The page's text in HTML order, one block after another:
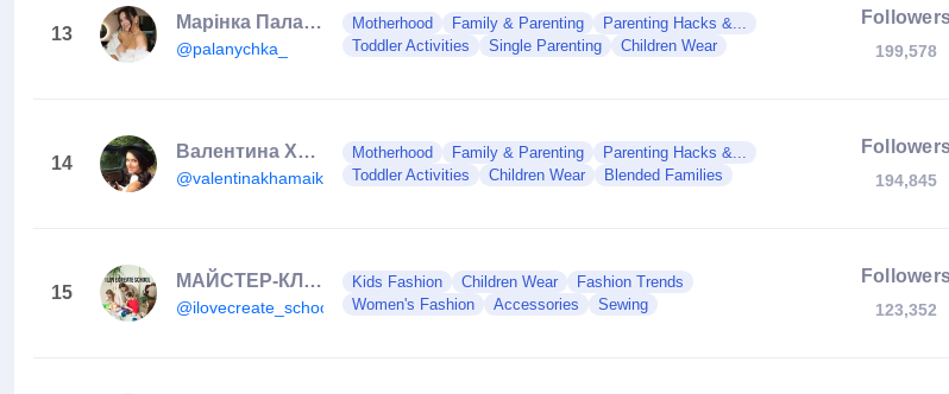
13
Марінка Паланиця
@palanychka_
Motherhood Family & Parenting
Parenting Hacks &...
Toddler Activities
Single Parenting Children Wear 199,578
14
Валентина Хамайко/ведуча
@valentinakhamaiko
Motherhood Family & Parenting
Parenting Hacks &...
Toddler Activities
Children Wear Blended Families 194,845
15
МАЙСТЕР-КЛАС ГАЧКОМ І МАКРАМЕ🇺🇦CROCHET PATTERNS, СУМКИ ГАЧКОМ
@ilovecreate_school
Kids Fashion Children Wear
Fashion Trends
Women's Fashion
Accessories Sewing 123,352